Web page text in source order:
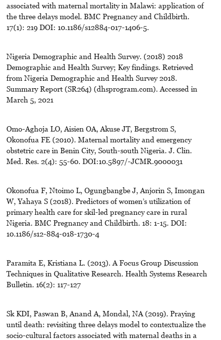
associated with maternal mortality in Malawi: application of
the three delays model. BMC Pregnancy and Childbirth.
17(1): 219 DOI: 10.1186/s12884-017-1406-5.
Nigeria Demographic and Health Survey. (2018) 2018
Demographic and Health Survey; Key findings. Retrieved
from Nigeria Demographic and Health Survey 2018.
Summary Report (SR264) (dhsprogram.com). Accessed in
March 5, 2021
Omo-Aghoja LO, Aisien OA, Akuse JT, Bergstrom S,
Okonofua FE (2010). Maternal mortality and emergency
obstetric care in Benin City, South-south Nigeria. J. Clin.
Med. Res. 2(4): 55-60. DOI:10.5897/-JCMR.9000031
Okonofua F, Ntoimo L, Ogungbangbe J, Anjorin S, Imongan
W, Yahaya S (2018). Predictors of women’s utilization of
primary health care for skil-led pregnancy care in rural
Nigeria. BMC Pregnancy and Childbirth. 18: 1-15. DOI:
10.1186/s12-884-018-1730-4
Paramita E, Kristiana L. (2013). A Focus Group Discussion
Techniques in Qualitative Research. Health Systems Research
Bulletin. 16(2): 117-127
Sk KDI, Paswan B, Anand A, Mondal, NA (2019). Praying
until death: revisiting three delays model to contextualize the
socio-cultural factors associated with maternal deaths in a